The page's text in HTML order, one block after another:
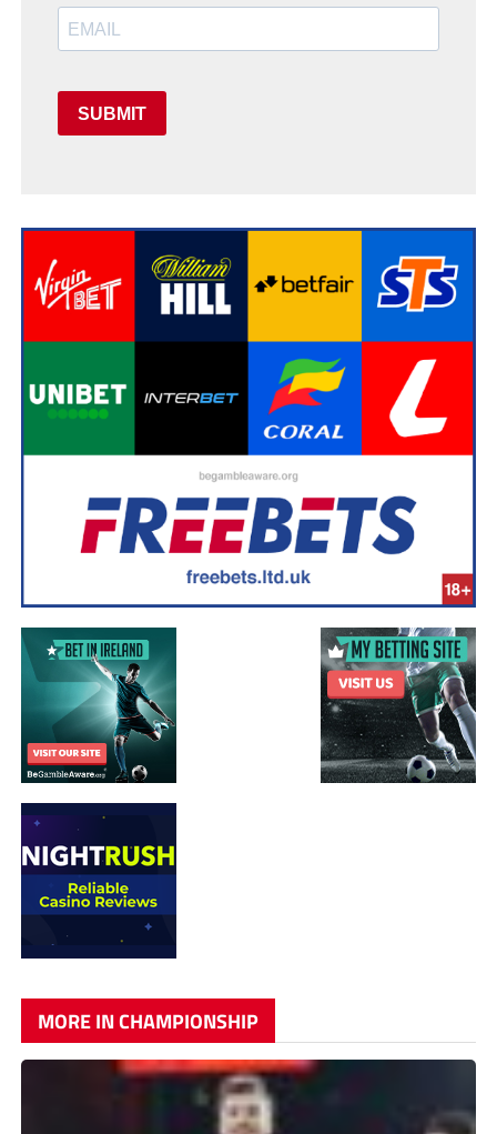
SUBMIT
MORE IN CHAMPIONSHIP